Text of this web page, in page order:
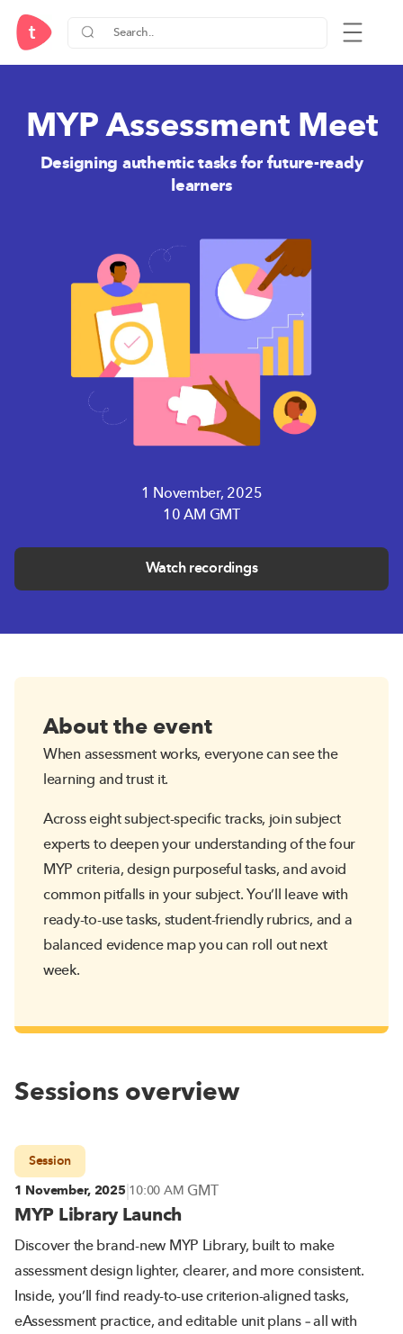
MYP Assessment Meet
Designing authentic tasks for future-ready
learners
1 November, 2025
10 AM GMT
Watch recordings
About the event
When assessment works, everyone can see the
learning and trust it.
Across eight subject-specific tracks, join subject
experts to deepen your understanding of the four
MYP criteria, design purposeful tasks, and avoid
common pitfalls in your subject. You’ll leave with
ready-to-use tasks, student-friendly rubrics, and a
balanced evidence map you can roll out next
week.
Sessions overview
Session
1 November, 2025|10:00 AMGMT
MYP Library Launch
Discover the brand-new MYP Library, built to make
assessment design lighter, clearer, and more consistent.
Inside, you’ll find ready-to-use criterion-aligned tasks,
eAssessment practice, and editable unit plans – all with